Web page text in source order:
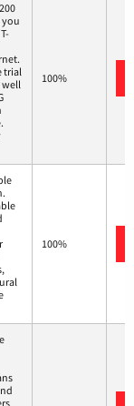
you
trial
well
100%
100%